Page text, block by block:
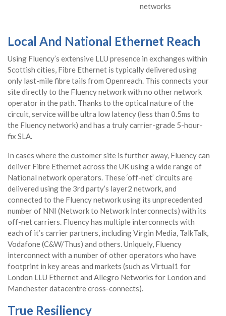
networks
Local And National Ethernet Reach
Using Fluency’s extensive LLU presence in exchanges within
Scottish cities, Fibre Ethernet is typically delivered using
only last-mile fibre tails from Openreach. This connects your
site directly to the Fluency network with no other network
operator in the path. Thanks to the optical nature of the
circuit, service will be ultra low latency (less than 0.5ms to
the Fluency network) and has a truly carrier-grade 5-hour-
fix SLA.
In cases where the customer site is further away, Fluency can
deliver Fibre Ethernet across the UK using a wide range of
National network operators. These ‘off-net’ circuits are
delivered using the 3rd party’s layer2 network, and
connected to the Fluency network using its unprecedented
number of NNI (Network to Network Interconnects) with its
off-net carriers. Fluency has multiple interconnects with
each of it’s carrier partners, including Virgin Media, TalkTalk,
Vodafone (C&W/Thus) and others. Uniquely, Fluency
interconnect with a number of other operators who have
footprint in key areas and markets (such as Virtual1 for
London LLU Ethernet and Allegro Networks for London and
Manchester datacentre cross-connects).
True Resiliency